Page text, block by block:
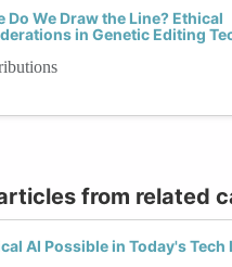
Do We Draw the Line? Ethical
in Genetic Editing
from related
AI Possible in Today's Tech